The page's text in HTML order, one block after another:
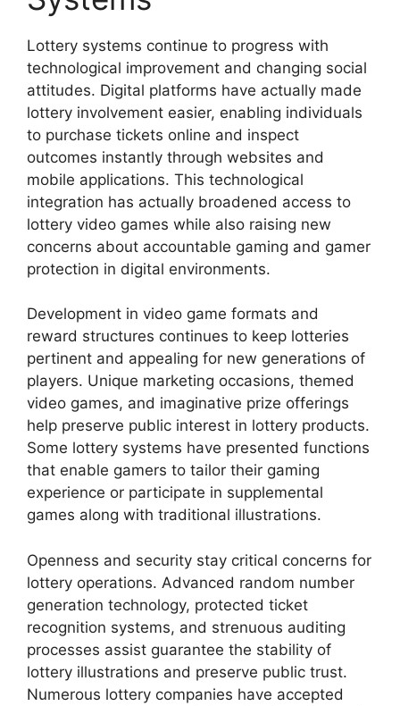
Lottery systems continue to progress with
technological improvement and changing social
attitudes. Digital platforms have actually made
lottery involvement easier, enabling individuals
to purchase tickets online and inspect
outcomes instantly through websites and
mobile applications. This technological
integration has actually broadened access to
lottery video games while also raising new
concerns about accountable gaming and gamer
protection in digital environments.
Development in video game formats and
reward structures continues to keep lotteries
pertinent and appealing for new generations of
players. Unique marketing occasions, themed
video games, and imaginative prize offerings
help preserve public interest in lottery products.
Some lottery systems have presented functions
that enable gamers to tailor their gaming
experience or participate in supplemental
games along with traditional illustrations.
Openness and security stay critical concerns for
lottery operations. Advanced random number
generation technology, protected ticket
recognition systems, and strenuous auditing
processes assist guarantee the stability of
lottery illustrations and preserve public trust.
Numerous lottery companies have accepted